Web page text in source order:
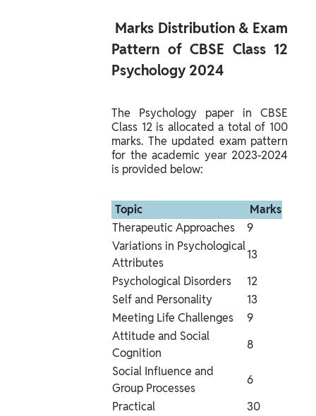
Pattern of CBSE Class 12
Psychology 2024
The Psychology paper in CBSE
Class 12 is allocated a total of 100
marks. The updated exam pattern
for the academic year 2023-2024
is provided below:
Topic
Therapeutic Approaches
9
Variations in Psychological
Attributes
13
Psychological Disorders
12
Self and Personality
13
Meeting Life Challenges
9
Attitude and Social
Cognition
8
Social Influence and
Group Processes
6
Practical
30